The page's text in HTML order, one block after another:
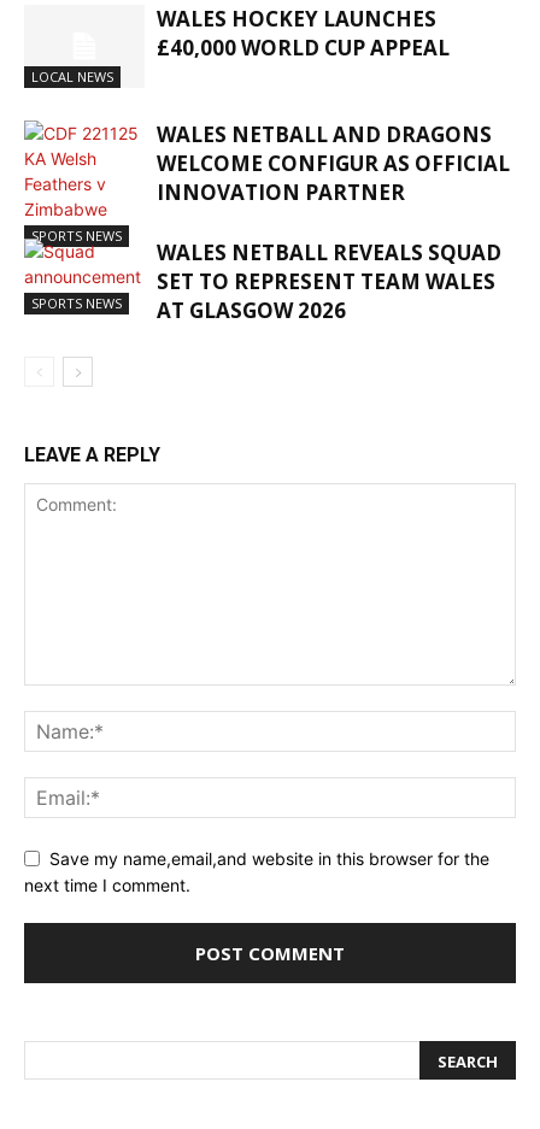
LOCAL NEWS
WALES HOCKEY LAUNCHES
£40,000 WORLD CUP APPEAL
SPORTS NEWS
WALES NETBALL AND DRAGONS
WELCOME CONFIGUR AS OFFICIAL
INNOVATION PARTNER
SPORTS NEWS
WALES NETBALL REVEALS SQUAD
SET TO REPRESENT TEAM WALES
AT GLASGOW 2026
LEAVE A REPLY
Save my name,email,and website in this browser for the
next time I comment.